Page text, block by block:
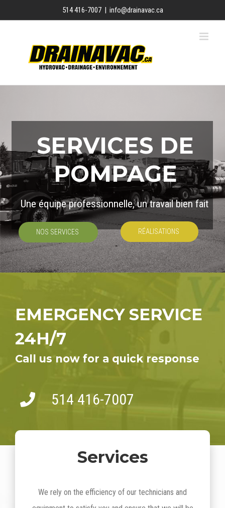
to
514 416-7007 | info@drainavac.ca
SERVICES DE
POMPAGE
Une équipe professionnelle, un travail bien fait
NOS SERVICES RÉALISATIONS
EMERGENCY SERVICE
24H/7
Call us now for a quick response
514 416-7007
Services
We rely on the efficiency of our technicians and